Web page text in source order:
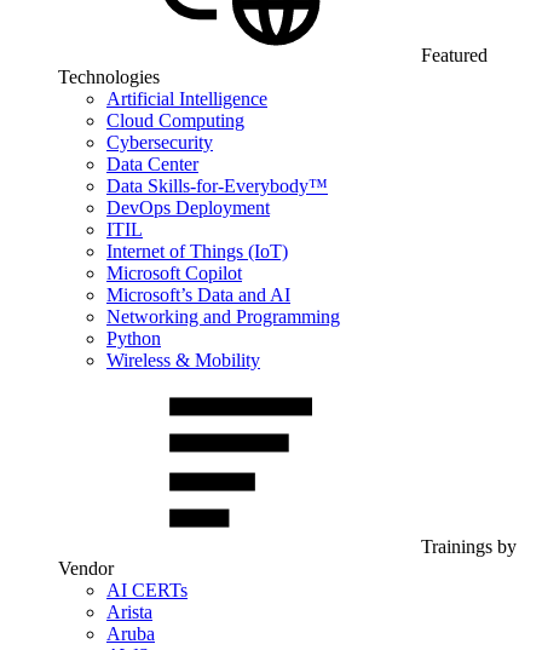
Featured
Technologies
Artificial Intelligence
Cloud Computing
Cybersecurity
Data Center
Data Skills-for-Everybody™
DevOps Deployment
ITIL
Internet of Things (IoT)
Microsoft Copilot
Microsoft’s Data and AI
Networking and Programming
Python
Wireless & Mobility
Trainings by
Vendor
AI CERTs
Arista
Aruba